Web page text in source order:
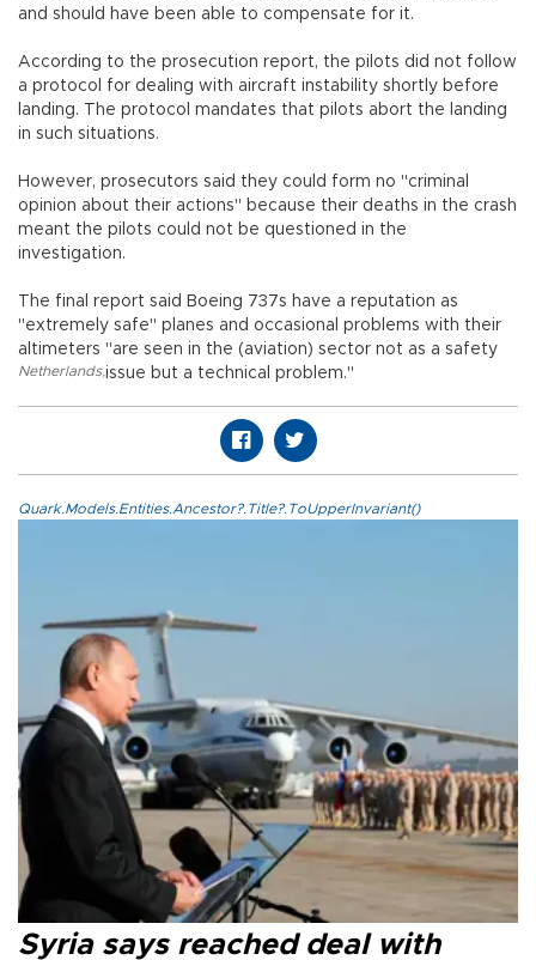
and should have been able to compensate for it.
According to the prosecution report, the pilots did not follow
a protocol for dealing with aircraft instability shortly before
landing. The protocol mandates that pilots abort the landing
in such situations.
However, prosecutors said they could form no "criminal
opinion about their actions" because their deaths in the crash
meant the pilots could not be questioned in the
investigation.
The final report said Boeing 737s have a reputation as
"extremely safe" planes and occasional problems with their
altimeters "are seen in the (aviation) sector not as a safety
issue but a technical problem."
Netherlands,
Quark.Models.Entities.Ancestor?.Title?.ToUpperInvariant()
Syria says reached deal with